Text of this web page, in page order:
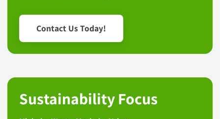
Contact Us Today!
Sustainability Focus